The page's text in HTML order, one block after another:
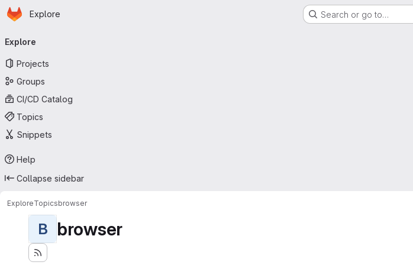
Skip to main content
Homepage
Explore Search or go to…
navigation
Explore
Projects
Groups
CI/CD Catalog
Topics
Snippets
Help
Collapse sidebar
ExploreTopicsbrowser
B browser